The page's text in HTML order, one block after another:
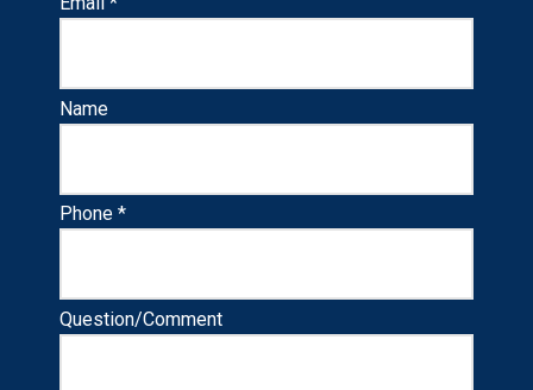
Name
Phone *
Question/Comment